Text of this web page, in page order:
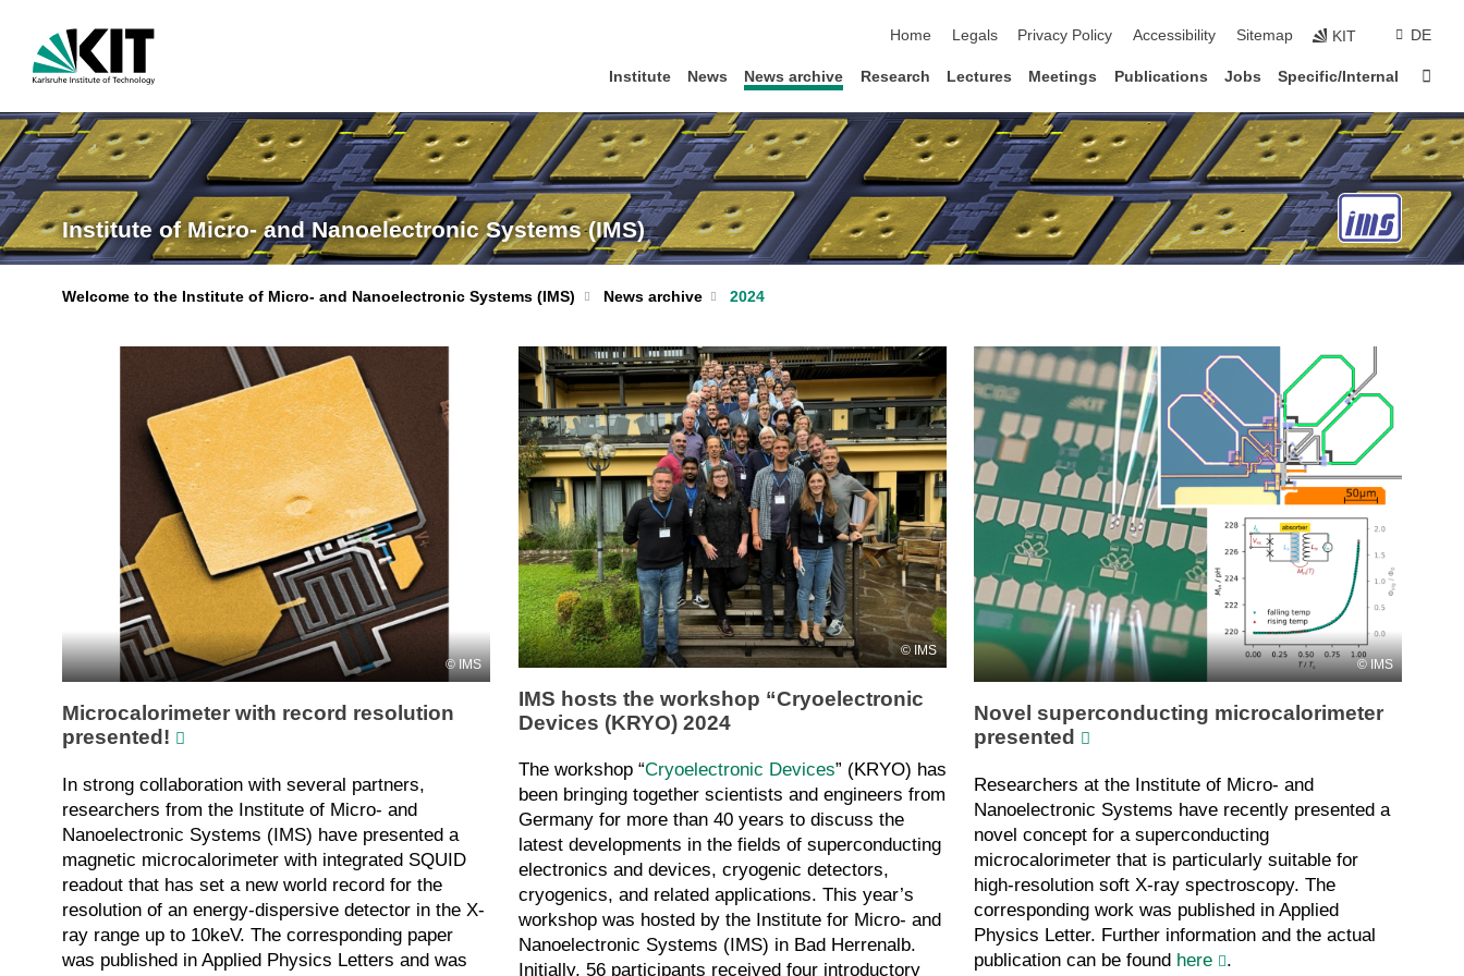
Home
Legals Privacy Policy Accessibility Sitemap KIT DE
Institute News News archive Research Lectures Meetings Publications Jobs Specific/Internal
Institute of Micro- and Nanoelectronic Systems (IMS)
Welcome to the Institute of Micro- and Nanoelectronic Systems (IMS) News archive 2024
IMS
Microcalorimeter with record resolution
presented!
In strong collaboration with several partners,
researchers from the Institute of Micro- and
Nanoelectronic Systems (IMS) have presented a
magnetic microcalorimeter with integrated SQUID
readout that has set a new world record for the
resolution of an energy-dispersive detector in the X-
ray range up to 10keV. The corresponding paper
was published in Applied Physics Letters and was
IMS
IMS hosts the workshop “Cryoelectronic
Devices (KRYO) 2024
The workshop “Cryoelectronic Devices” (KRYO) has
been bringing together scientists and engineers from
Germany for more than 40 years to discuss the
latest developments in the fields of superconducting
electronics and devices, cryogenic detectors,
cryogenics, and related applications. This year’s
workshop was hosted by the Institute for Micro- and
Nanoelectronic Systems (IMS) in Bad Herrenalb.
Initially, 56 participants received four introductory
IMS
Novel superconducting microcalorimeter
presented
Researchers at the Institute of Micro- and
Nanoelectronic Systems have recently presented a
novel concept for a superconducting
microcalorimeter that is particularly suitable for
high-resolution soft X-ray spectroscopy. The
corresponding work was published in Applied
Physics Letter. Further information and the actual
publication can be found here .